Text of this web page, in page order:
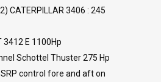
CATERPILLAR 3406 : 245
3412 E 1100Hp
Schottel Thuster 275 Hp
control fore and aft on